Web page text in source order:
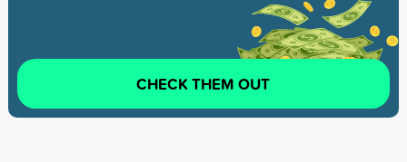
CHECK THEM OUT